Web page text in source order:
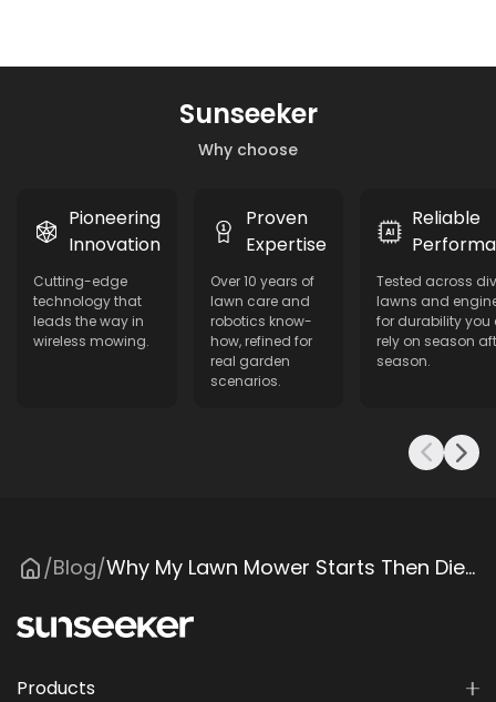
Why choose
Sunseeker
Pioneering
Innovation
Cutting-edge
technology that
leads the way in
wireless mowing.
Proven
Expertise
Over 10 years of
lawn care and
robotics know-
how, refined for
real garden
scenarios.
Reliable
Tested across
lawns and
for durability you
rely on season
season.
/Blog/ Why My Lawn Mower Starts Then Dies? Common Causes & Fixes
Products